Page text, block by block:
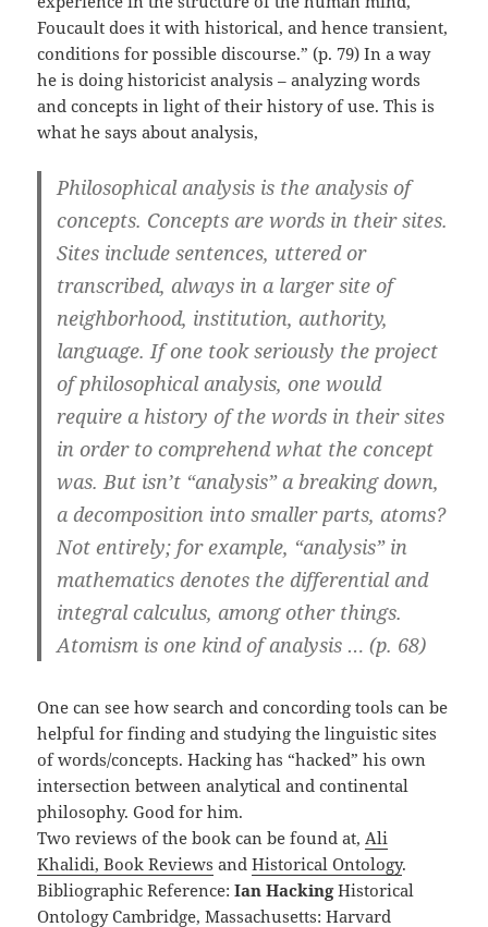
Foucault does it with historical, and hence transient,
conditions for possible discourse.” (p. 79) In a way
he is doing historicist analysis – analyzing words
and concepts in light of their history of use. This is
what he says about analysis,
Philosophical analysis is the analysis of
concepts. Concepts are words in their sites.
Sites include sentences, uttered or
transcribed, always in a larger site of
neighborhood, institution, authority,
language. If one took seriously the project
of philosophical analysis, one would
require a history of the words in their sites
in order to comprehend what the concept
was. But isn’t “analysis” a breaking down,
a decomposition into smaller parts, atoms?
Not entirely; for example, “analysis” in
mathematics denotes the differential and
integral calculus, among other things.
Atomism is one kind of analysis … (p. 68)
One can see how search and concording tools can be
helpful for finding and studying the linguistic sites
of words/concepts. Hacking has “hacked” his own
intersection between analytical and continental
philosophy. Good for him.
Two reviews of the book can be found at,Ali
Khalidi, Book Reviews andHistorical Ontology.
Bibliographic Reference:Ian HackingHistorical
Ontology Cambridge, Massachusetts: Harvard